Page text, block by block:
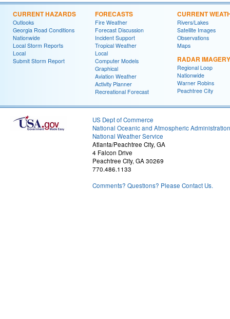
CURRENT HAZARDS
Outlooks
Georgia Road Conditions
Nationwide
Local Storm Reports
Local
Submit Storm Report
FORECASTS
Fire Weather
Forecast Discussion
Incident Support
Tropical Weather
Local
Computer Models
Graphical
Aviation Weather
Activity Planner
Recreational Forecast
CURRENT
Rivers/Lakes
Satellite Images
Observations
Maps
RADAR IMAGERY
Regional Loop
Nationwide
Warner Robins
Peachtree City
US Dept of Commerce
National Oceanic and Atmospheric Administration
National Weather Service
Atlanta/Peachtree City, GA
4 Falcon Drive
Peachtree City, GA 30269
770.486.1133
Comments? Questions? Please Contact Us.